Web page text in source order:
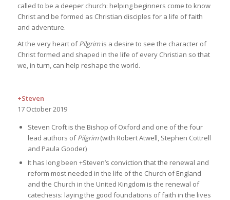
called to be a deeper church: helping beginners come to know
Christ and be formed as Christian disciples for a life of faith
and adventure.
At the very heart ofPilgrimis a desire to see the character of
Christ formed and shaped in the life of every Christian so that
we, in turn, can help reshape the world.
+Steven
17 October 2019
Steven Croft is the Bishop of Oxford and one of the four
lead authors ofPilgrim(with Robert Atwell, Stephen Cottrell
and Paula Gooder)
It has long been +Steven’s conviction that the renewal and
reform most needed in the life of the Church of England
and the Church in the United Kingdom is the renewal of
catechesis: laying the good foundations of faith in the lives